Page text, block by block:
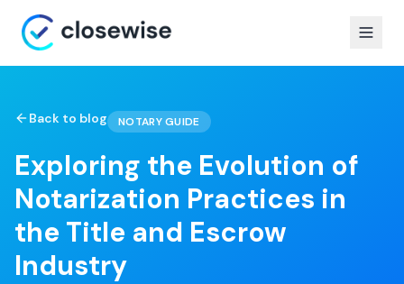
Back to blog NOTARY GUIDE
Exploring the Evolution of
Notarization Practices in
the Title and Escrow
Industry